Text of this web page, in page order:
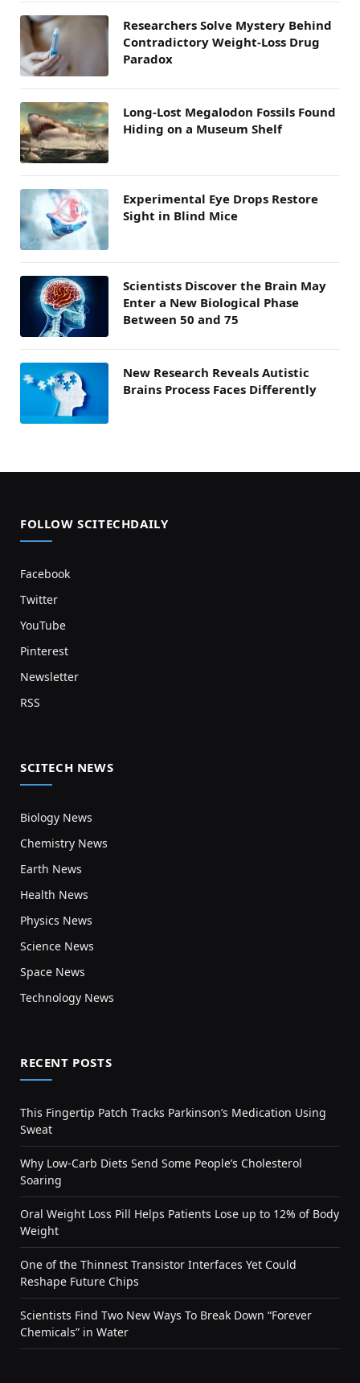
Researchers Solve Mystery Behind
Contradictory Weight-Loss Drug
Paradox
Long-Lost Megalodon Fossils Found
Hiding on a Museum Shelf
Experimental Eye Drops Restore
Sight in Blind Mice
Scientists Discover the Brain May
Enter a New Biological Phase
Between 50 and 75
New Research Reveals Autistic
Brains Process Faces Differently
FOLLOW SCITECHDAILY
Facebook
Twitter
YouTube
Pinterest
Newsletter
RSS
SCITECH NEWS
Biology News
Chemistry News
Earth News
Health News
Physics News
Science News
Space News
Technology News
RECENT POSTS
This Fingertip Patch Tracks Parkinson’s Medication Using
Sweat
Why Low-Carb Diets Send Some People’s Cholesterol
Soaring
Oral Weight Loss Pill Helps Patients Lose up to 12% of Body
Weight
One of the Thinnest Transistor Interfaces Yet Could
Reshape Future Chips
Scientists Find Two New Ways To Break Down “Forever
Chemicals” in Water